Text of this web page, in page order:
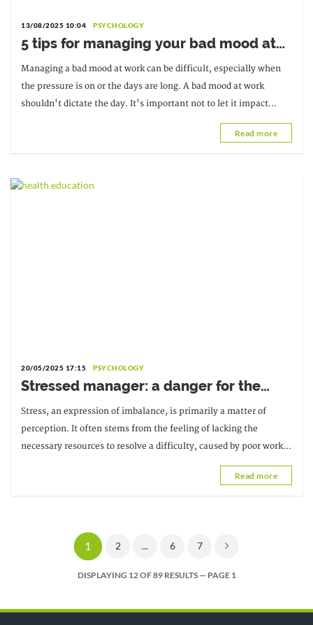
13/08/2025 10:04 PSYCHOLOGY
5 tips for managing your bad mood at
work
Managing a bad mood at work can be difficult, especially when
the pressure is on or the days are long. A bad mood at work
shouldn't dictate the day. It's important not to let it impact
Read more
20/05/2025 17:15 PSYCHOLOGY
Stressed manager: a danger for the
company
Stress, an expression of imbalance, is primarily a matter of
perception. It often stems from the feeling of lacking the
necessary resources to resolve a difficulty, caused by poor work
Read more
1 2 ... 6 7
DISPLAYING 12 OF 89 RESULTS — PAGE 1